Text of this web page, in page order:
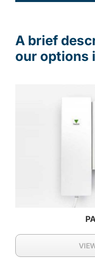
A brief
our options